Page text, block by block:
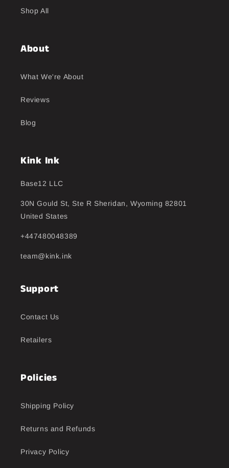
Shop All
About
What We're About
Reviews
Blog
Kink Ink
Base12 LLC
30N Gould St, Ste R Sheridan, Wyoming 82801
United States
+447480048389
team@kink.ink
Support
Contact Us
Retailers
Policies
Shipping Policy
Returns and Refunds
Privacy Policy